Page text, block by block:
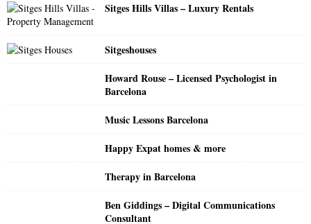
r
:
Sitges Hills Villas – Luxury Rentals
Sitgeshouses
Howard Rouse – Licensed Psychologist in
Barcelona
Music Lessons Barcelona
Happy Expat homes & more
Therapy in Barcelona
Ben Giddings – Digital Communications
Consultant